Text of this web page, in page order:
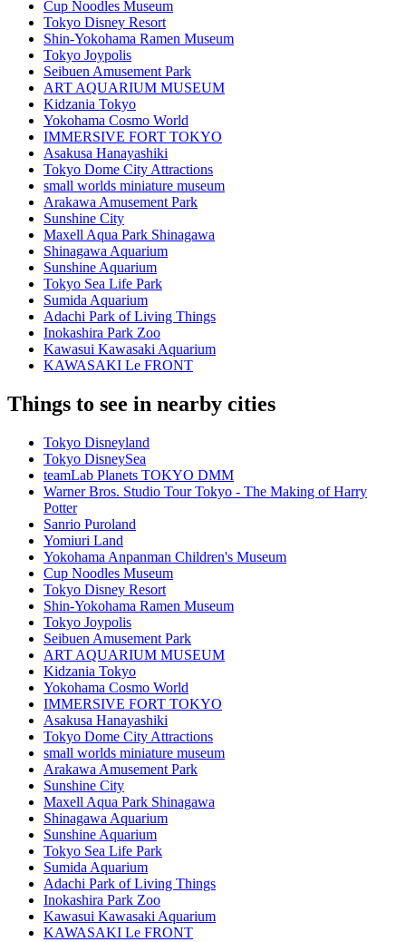
Cup Noodles Museum
Tokyo Disney Resort
Shin-Yokohama Ramen Museum
Tokyo Joypolis
Seibuen Amusement Park
ART AQUARIUM MUSEUM
Kidzania Tokyo
Yokohama Cosmo World
IMMERSIVE FORT TOKYO
Asakusa Hanayashiki
Tokyo Dome City Attractions
small worlds miniature museum
Arakawa Amusement Park
Sunshine City
Maxell Aqua Park Shinagawa
Shinagawa Aquarium
Sunshine Aquarium
Tokyo Sea Life Park
Sumida Aquarium
Adachi Park of Living Things
Inokashira Park Zoo
Kawasui Kawasaki Aquarium
KAWASAKI Le FRONT
Things to see in nearby cities
Tokyo Disneyland
Tokyo DisneySea
teamLab Planets TOKYO DMM
Warner Bros. Studio Tour Tokyo - The Making of Harry
Potter
Sanrio Puroland
Yomiuri Land
Yokohama Anpanman Children's Museum
Cup Noodles Museum
Tokyo Disney Resort
Shin-Yokohama Ramen Museum
Tokyo Joypolis
Seibuen Amusement Park
ART AQUARIUM MUSEUM
Kidzania Tokyo
Yokohama Cosmo World
IMMERSIVE FORT TOKYO
Asakusa Hanayashiki
Tokyo Dome City Attractions
small worlds miniature museum
Arakawa Amusement Park
Sunshine City
Maxell Aqua Park Shinagawa
Shinagawa Aquarium
Sunshine Aquarium
Tokyo Sea Life Park
Sumida Aquarium
Adachi Park of Living Things
Inokashira Park Zoo
Kawasui Kawasaki Aquarium
KAWASAKI Le FRONT